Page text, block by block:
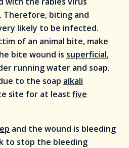
Therefore, biting and
likely to be infected.
of an animal bite, make
bite wound is superficial,
running water and soap.
to the soap alkali
site for at least five
and the wound is bleeding
to stop the bleeding